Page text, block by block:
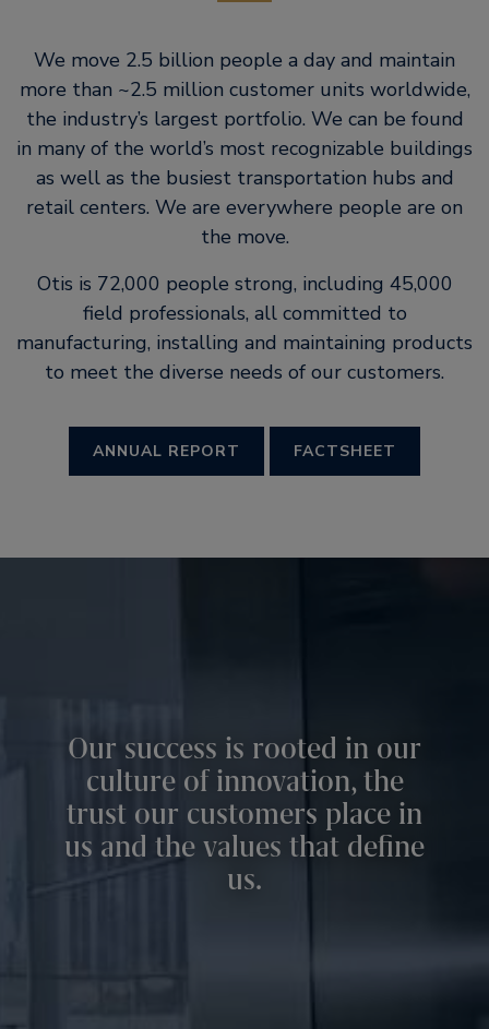
We move 2.5 billion people a day and maintain
more than ~2.5 million customer units worldwide,
the industry’s largest portfolio. We can be found
in many of the world’s most recognizable buildings
as well as the busiest transportation hubs and
retail centers. We are everywhere people are on
the move.
Otis is 72,000 people strong, including 45,000
field professionals, all committed to
manufacturing, installing and maintaining products
to meet the diverse needs of our customers.
ANNUAL REPORT FACTSHEET
Our success is rooted in our
culture of innovation, the
trust our customers place in
us and the values that define
us.